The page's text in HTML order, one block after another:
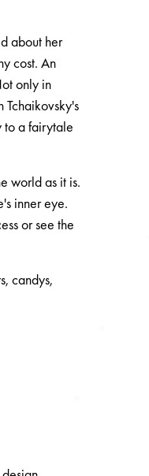
about her
cost. An
only in
to a fairytale
world as it is.
inner eye.
or see the
candys,